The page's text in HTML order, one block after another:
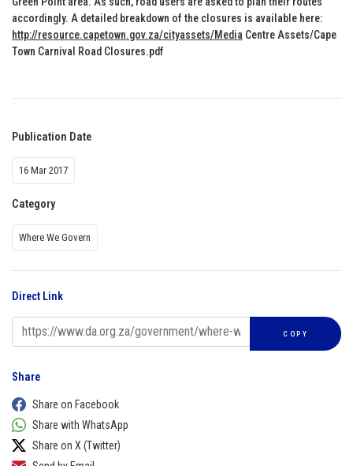
accordingly. A detailed breakdown of the closures is available here:
http://resource.capetown.gov.za/cityassets/Media Centre Assets/Cape
Town Carnival Road Closures.pdf
Publication Date
16 Mar 2017
Category
Where We Govern
Direct Link
COPY
Share
Share on Facebook
Share with WhatsApp
Share on X (Twitter)